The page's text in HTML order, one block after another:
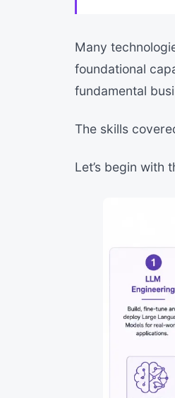
Many
foundational
fundamental
The skills
Let’s begin with